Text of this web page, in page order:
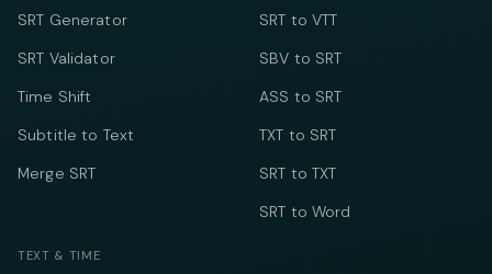
SRT Generator
SRT Validator
Time Shift
Subtitle to Text
Merge SRT
SRT to VTT
SBV to SRT
ASS to SRT
TXT to SRT
SRT to TXT
SRT to Word
TEXT & TIME